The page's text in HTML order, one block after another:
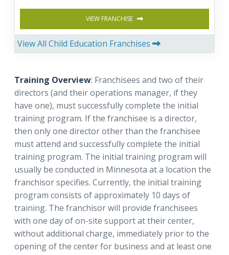
a child’s or adult’s life for the better.
VIEW FRANCHISE
View All Child Education Franchises
Training Overview: Franchisees and two of their
directors (and their operations manager, if they
have one), must successfully complete the initial
training program. If the franchisee is a director,
then only one director other than the franchisee
must attend and successfully complete the initial
training program. The initial training program will
usually be conducted in Minnesota at a location the
franchisor specifies. Currently, the initial training
program consists of approximately 10 days of
training. The franchisor will provide franchisees
with one day of on-site support at their center,
without additional charge, immediately prior to the
opening of the center for business and at least one